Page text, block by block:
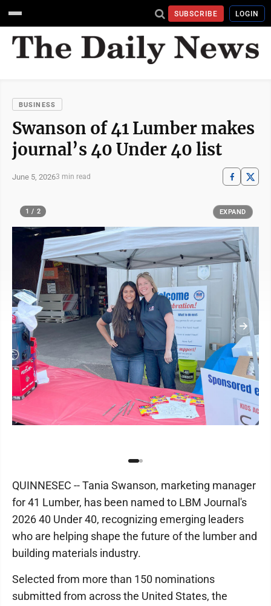
SUBSCRIBE LOGIN
BUSINESS
Swanson of 41 Lumber makes
journal’s 40 Under 40 list
June 5, 20263 min read
1 / 2 EXPAND
QUINNESEC -- Tania Swanson, marketing manager
for 41 Lumber, has been named to LBM Journal's
2026 40 Under 40, recognizing emerging leaders
who are helping shape the future of the lumber and
building materials industry.
Selected from more than 150 nominations
submitted from across the United States, the